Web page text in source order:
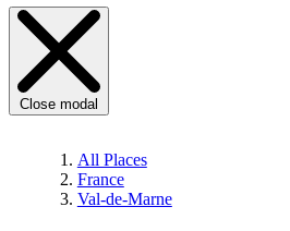
Close modal
All Places
France
Val-de-Marne